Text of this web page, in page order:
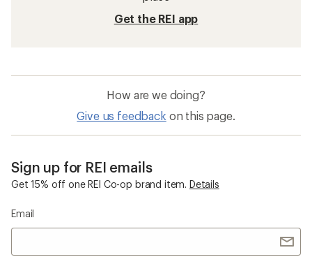
Get the REI app
How are we doing?
Give us feedback on this page.
Sign up for REI emails
Get 15% off one REI Co-op brand item. Details
Email